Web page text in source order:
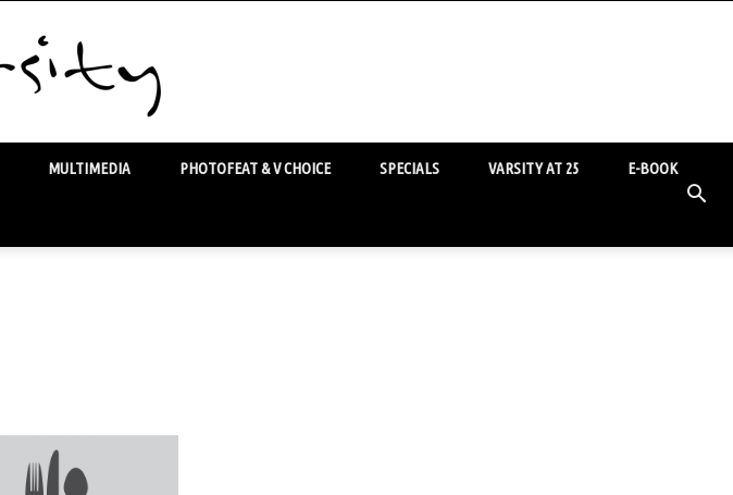
MULTIMEDIA PHOTOFEAT & V CHOICE SPECIALS VARSITY AT 25 E-BOOK